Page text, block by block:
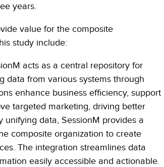
years.
value for the composite
study include:
acts as a central repository for
data from various systems through
enhance business efficiency, support
targeted marketing, driving better
data, SessionM provides a
composite organization to create
The integration streamlines data
easily accessible and actionable.